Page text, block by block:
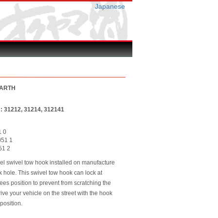
Japanese
31212, 31214, 312141
0
1
2
swivel tow hook installed on manufacture
hole. This swivel tow hook can lock at
position to prevent from scratching the
your vehicle on the street with the hook